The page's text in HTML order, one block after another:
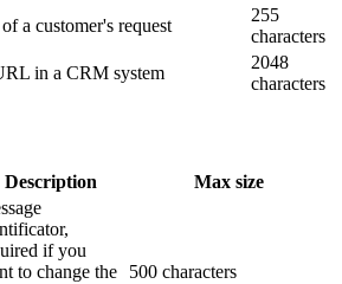
a customer's request
255
characters
in a CRM system
2048
characters
Description Max size
if you
to change the
500 characters